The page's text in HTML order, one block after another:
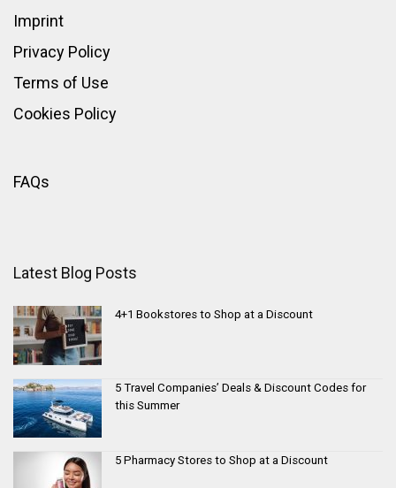
Imprint
Privacy Policy
Terms of Use
Cookies Policy
FAQs
Latest Blog Posts
4+1 Bookstores to Shop at a Discount
5 Travel Companies’ Deals & Discount Codes for
this Summer
5 Pharmacy Stores to Shop at a Discount